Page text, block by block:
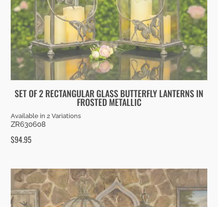
SET OF 2 RECTANGULAR GLASS BUTTERFLY LANTERNS IN
FROSTED METALLIC
Available in 2 Variations
ZR630608
$94.95